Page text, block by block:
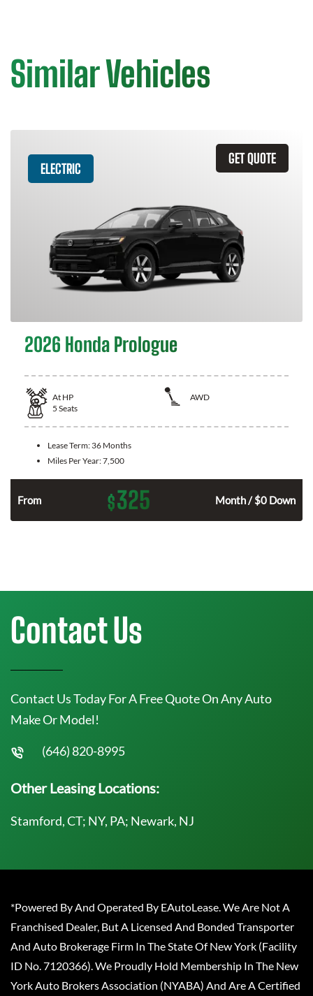
Similar Vehicles
GET QUOTE
ELECTRIC
2026 Honda Prologue
At HP
AWD
5 Seats
Lease Term: 36 Months
Miles Per Year:7,500
From $325 Month / $0 Down
Contact Us
Contact Us Today For A Free Quote On Any Auto
Make Or Model!
(646) 820-8995
Other Leasing Locations:
Stamford, CT; NY, PA; Newark, NJ
*Powered By And Operated By EAutoLease. We Are Not A
Franchised Dealer, But A Licensed And Bonded Transporter
And Auto Brokerage Firm In The State Of New York (Facility
ID No. 7120366). We Proudly Hold Membership In The New
York Auto Brokers Association (NYABA) And Are A Certified